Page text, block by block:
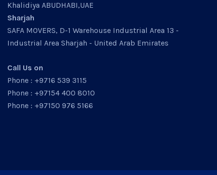
Khalidiya ABUDHABI,UAE
Sharjah
SAFA MOVERS, D-1 Warehouse Industrial Area 13 -
Industrial Area Sharjah - United Arab Emirates
Call Us on
Phone : +9716 539 3115
Phone : +97154 400 8010
Phone : +97150 976 5166